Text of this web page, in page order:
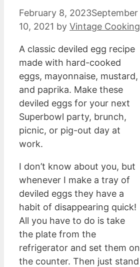
February 8, 2023September
10, 2021 by Vintage Cooking
A classic deviled egg recipe
made with hard-cooked
eggs, mayonnaise, mustard,
and paprika. Make these
deviled eggs for your next
Superbowl party, brunch,
picnic, or pig-out day at
work.
I don’t know about you, but
whenever I make a tray of
deviled eggs they have a
habit of disappearing quick!
All you have to do is take
the plate from the
refrigerator and set them on
the counter. Then just stand